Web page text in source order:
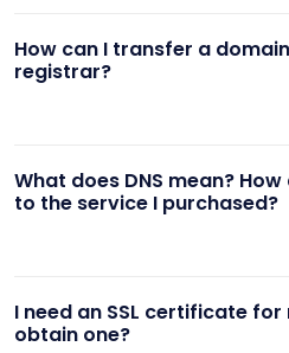
How can I transfer a
registrar?
What does DNS mean?
to the service I purchased?
I need an SSL certificate
obtain one?